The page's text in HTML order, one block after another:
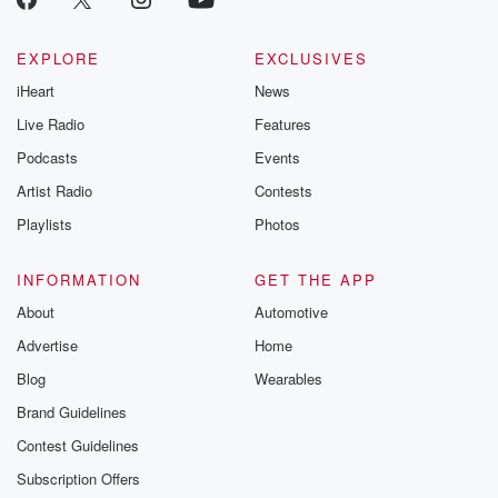
EXPLORE
iHeart
Live Radio
Podcasts
Artist Radio
Playlists
EXCLUSIVES
News
Features
Events
Contests
Photos
INFORMATION
About
Advertise
Blog
Brand Guidelines
Contest Guidelines
Subscription Offers
GET THE APP
Automotive
Home
Wearables